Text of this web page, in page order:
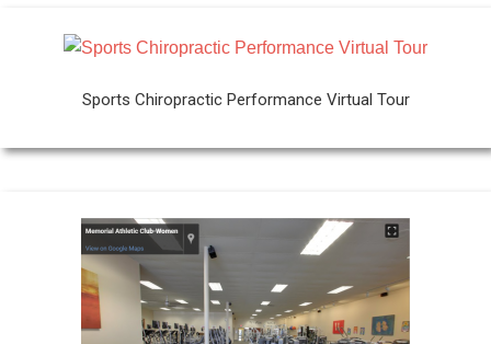
Sports Chiropractic Performance Virtual Tour